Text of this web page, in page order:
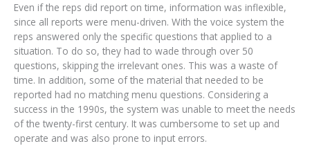
Even if the reps did report on time, information was inflexible,
since all reports were menu-driven. With the voice system the
reps answered only the specific questions that applied to a
situation. To do so, they had to wade through over 50
questions, skipping the irrelevant ones. This was a waste of
time. In addition, some of the material that needed to be
reported had no matching menu questions. Considering a
success in the 1990s, the system was unable to meet the needs
of the twenty-first century. It was cumbersome to set up and
operate and was also prone to input errors.